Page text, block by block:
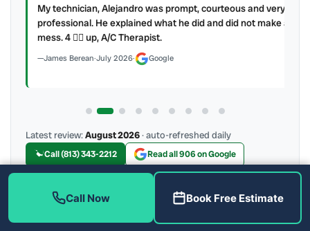
My technician, Alejandro was prompt, courteous and very
professional. He explained what he did and did not make a
mess. 4 👍🏻 up, A/C Therapist.
James Berean·July 2026· Google
Latest review:August 2026· auto-refreshed daily
Call (813) 343-2212 Read all 906 on Google
More Reviews
Call Now Book Free Estimate